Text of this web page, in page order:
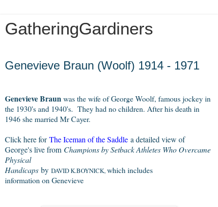
GatheringGardiners
Genevieve Braun (Woolf) 1914 - 1971
Genevieve Braunwas the wife of George Woolf, famous jockey in
the 1930's and 1940's. They had no children. After his death in
1946 she married Mr Cayer.
Click here for The Iceman of the Saddle a detailed view of
George's live from Champions by Setback Athletes Who Overcame
Physical
Handicaps by DAVID K.BOYNICK, which includes
information on Genevieve